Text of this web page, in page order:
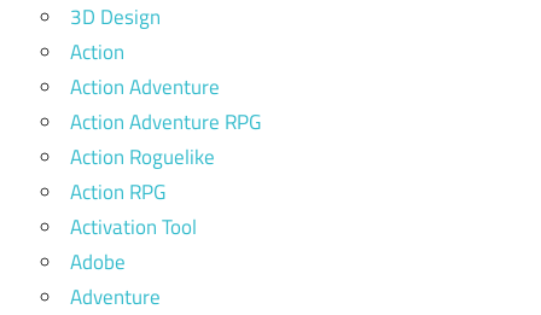
3D Design
Action
Action Adventure
Action Adventure RPG
Action Roguelike
Action RPG
Activation Tool
Adobe
Adventure